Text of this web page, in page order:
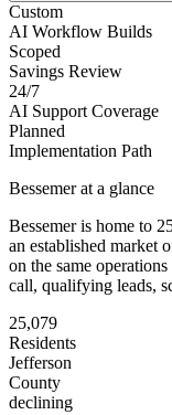
Custom
AI Workflow Builds
Scoped
Savings Review
24/7
AI Support Coverage
Planned
Implementation Path
Bessemerat a glance
Bessemeris home to
an established market
on the same
call, qualifying leads,
25,079
Residents
Jefferson
County
declining